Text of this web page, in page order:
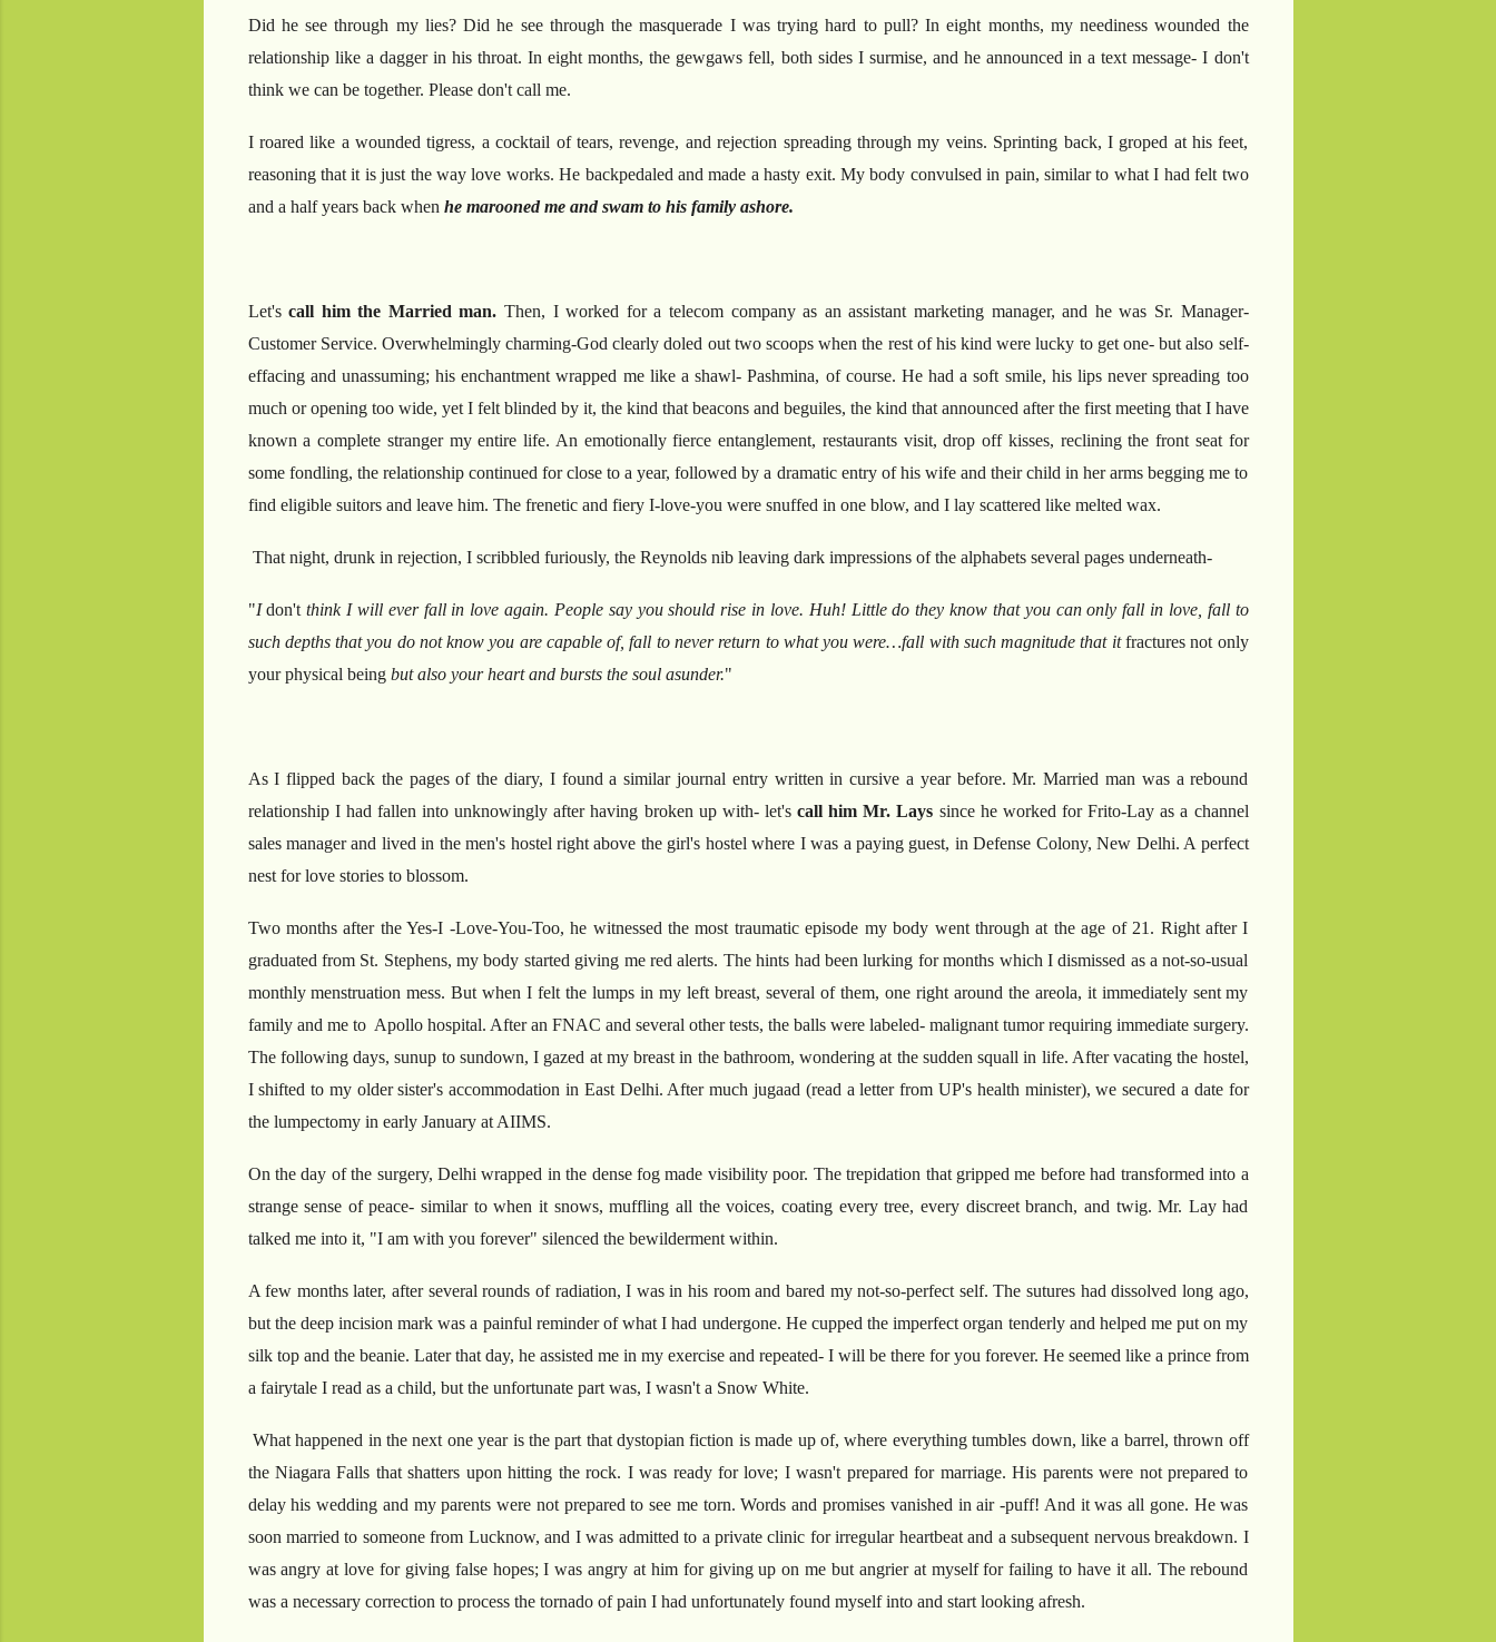
Did he see through my lies? Did he see through the masquerade I was trying hard to pull? In eight months, my neediness wounded the
relationship like a dagger in his throat. In eight months, the gewgaws fell, both sides I surmise, and he announced in a text message- I don't
think we can be together. Please don't call me.
I roared like a wounded tigress, a cocktail of tears, revenge, and rejection spreading through my veins. Sprinting back, I groped at his feet,
reasoning that it is just the way love works. He backpedaled and made a hasty exit. My body convulsed in pain, similar to what I had felt two
and a half years back when he marooned me and swam to his family ashore.
Let'scall him the Married man.Then, I worked for a telecom company as an assistant marketing manager, and he was Sr. Manager-
Customer Service. Overwhelmingly charming-God clearly doled out two scoops when the rest of his kind were lucky to get one- but also self-
effacing and unassuming; his enchantment wrapped me like a shawl- Pashmina, of course. He had a soft smile, his lips never spreading too
much or opening too wide, yet I felt blinded by it, the kind that beacons and beguiles, the kind that announced after the first meeting that I have
known a complete stranger my entire life. An emotionally fierce entanglement, restaurants visit, drop off kisses, reclining the front seat for
some fondling, the relationship continued for close to a year, followed by a dramatic entry of his wife and their child in her arms begging me to
find eligible suitors and leave him. The frenetic and fiery I-love-you were snuffed in one blow, and I lay scattered like melted wax.
That night, drunk in rejection, I scribbled furiously, the Reynolds nib leaving dark impressions of the alphabets several pages underneath-
"Idon't think I will ever fall in love again. People say you should rise in love. Huh! Little do they know that you can only fall in love, fall to
such depths that you do not know you are capable of, fall to never return to what you were…fall with such magnitude that itfractures not only
your physical beingbut also your heart and bursts the soul asunder."
As I flipped back the pages of the diary, I found a similar journal entry written in cursive a year before. Mr. Married man was a rebound
relationship I had fallen into unknowingly after having broken up with- let'scall him Mr. Lays since he worked for Frito-Lay as a channel
sales manager and lived in the men's hostel right above the girl's hostel where I was a paying guest, in Defense Colony, New Delhi. A perfect
nest for love stories to blossom.
Two months after the Yes-I -Love-You-Too, he witnessed the most traumatic episode my body went through at the age of 21. Right after I
graduated from St. Stephens, my body started giving me red alerts. The hints had been lurking for months which I dismissed as a not-so-usual
monthly menstruation mess. But when I felt the lumps in my left breast, several of them, one right around the areola, it immediately sent my
family and me to Apollo hospital. After an FNAC and several other tests, the balls were labeled- malignant tumor requiring immediate surgery.
The following days, sunup to sundown, I gazed at my breast in the bathroom, wondering at the sudden squall in life. After vacating the hostel,
I shifted to my older sister's accommodation in East Delhi. After much jugaad (read a letter from UP's health minister), we secured a date for
the lumpectomy in early January at AIIMS.
On the day of the surgery, Delhi wrapped in the dense fog made visibility poor. The trepidation that gripped me before had transformed into a
strange sense of peace- similar to when it snows, muffling all the voices, coating every tree, every discreet branch, and twig. Mr. Lay had
talked me into it, "I am with you forever" silenced the bewilderment within.
A few months later, after several rounds of radiation, I was in his room and bared my not-so-perfect self. The sutures had dissolved long ago,
but the deep incision mark was a painful reminder of what I had undergone. He cupped the imperfect organ tenderly and helped me put on my
silk top and the beanie. Later that day, he assisted me in my exercise and repeated- I will be there for you forever. He seemed like a prince from
a fairytale I read as a child, but the unfortunate part was, I wasn't a Snow White.
What happened in the next one year is the part that dystopian fiction is made up of, where everything tumbles down, like a barrel, thrown off
the Niagara Falls that shatters upon hitting the rock. I was ready for love; I wasn't prepared for marriage. His parents were not prepared to
delay his wedding and my parents were not prepared to see me torn. Words and promises vanished in air -puff! And it was all gone. He was
soon married to someone from Lucknow, and I was admitted to a private clinic for irregular heartbeat and a subsequent nervous breakdown. I
was angry at love for giving false hopes; I was angry at him for giving up on me but angrier at myself for failing to have it all. The rebound
was a necessary correction to process the tornado of pain I had unfortunately found myself into and start looking afresh.